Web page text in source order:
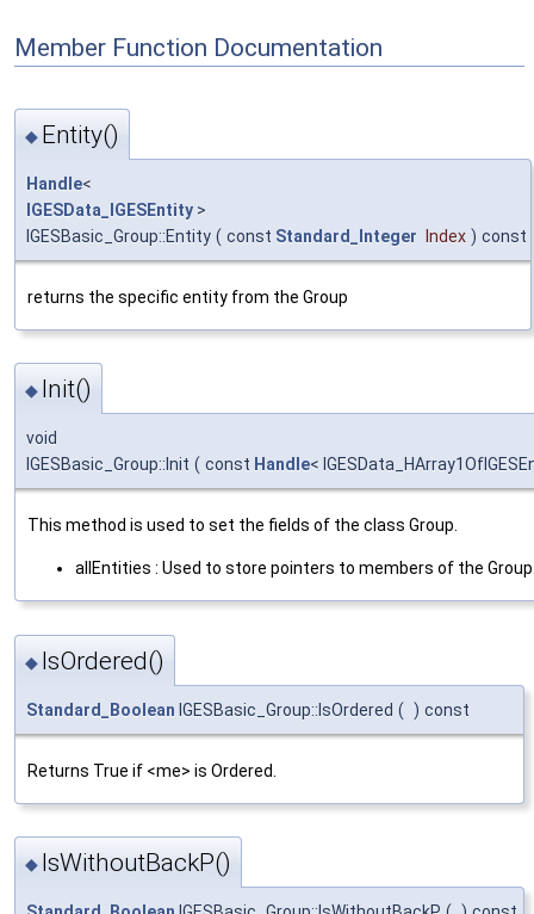
Member Function Documentation
◆ Entity()
Handle<
IGESData_IGESEntity >
IGESBasic_Group::Entity ( const Standard_Integer Index ) const
returns the specific entity from the Group
◆ Init()
void
IGESBasic_Group::Init ( const Handle<
This method is used to set the fields of the class Group.
allEntities : Used to store pointers to members of the
◆ IsOrdered()
Standard_Boolean IGESBasic_Group::IsOrdered ( ) const
Returns True if <me> is Ordered.
◆ IsWithoutBackP()